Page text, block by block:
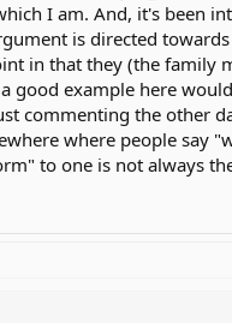
I am. And, it's been
is directed
in that they (the family
good example here
commenting the other
where people say
to one is not always